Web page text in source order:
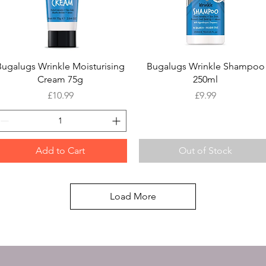
Quick View
Wrinkle Moisturising
Cream 75g
Price
£10.99
Add to Cart
Quick View
Bugalugs Wrinkle Shampoo
250ml
Price
£9.99
Out of Stock
Load More